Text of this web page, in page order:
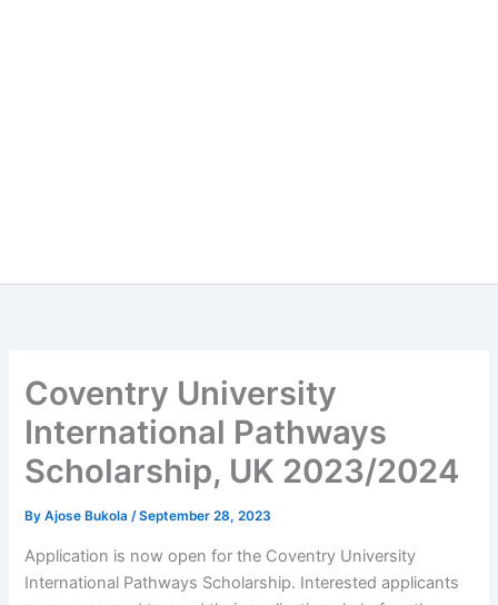
Coventry University
International Pathways
Scholarship, UK 2023/2024
ByAjose Bukola/September 28, 2023
Application is now open for the Coventry University
International Pathways Scholarship. Interested applicants